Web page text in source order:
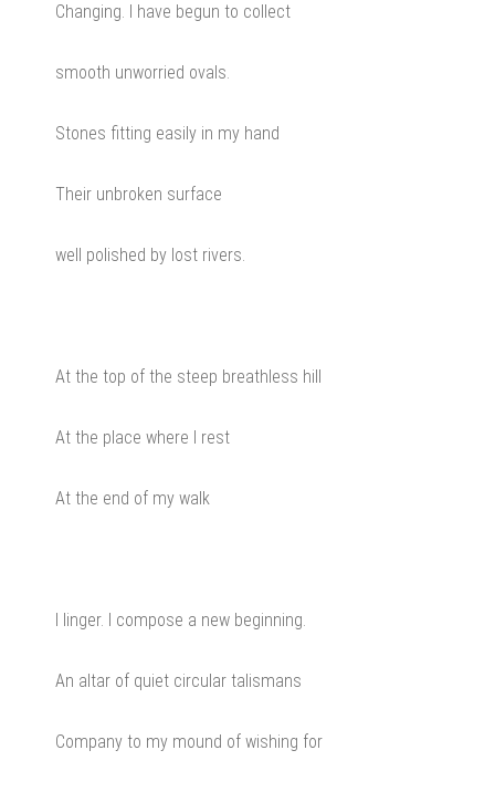
Changing. I have begun to collect
smooth unworried ovals.
Stones fitting easily in my hand
Their unbroken surface
well polished by lost rivers.
At the top of the steep breathless hill
At the place where I rest
At the end of my walk
I linger. I compose a new beginning.
An altar of quiet circular talismans
Company to my mound of wishing for